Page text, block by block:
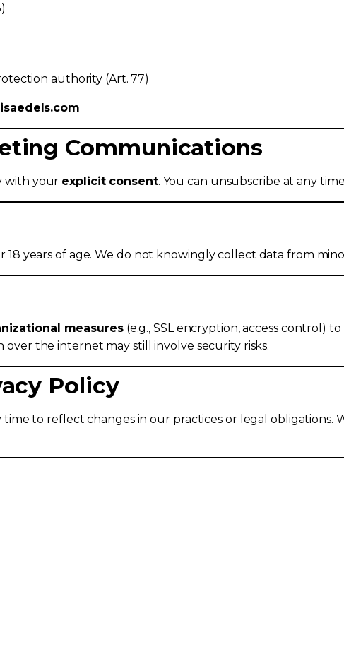
authority (Art. 77)
Communications
with your explicit consent. You can unsubscribe at any
years of age. We do not knowingly collect data from
measures(e.g., SSL encryption, access control)
over the internet may still involve security risks.
Policy
to reflect changes in our practices or legal obligations.